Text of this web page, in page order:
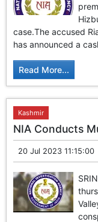
case.The accused
has announced a
Read More...
Kashmir
NIA Conducts
20 Jul 2023 11:15:00